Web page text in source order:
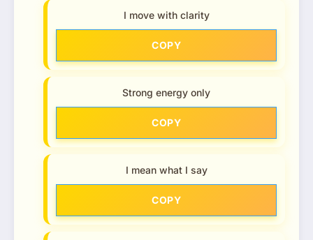
I move with clarity
COPY
Strong energy only
COPY
I mean what I say
COPY